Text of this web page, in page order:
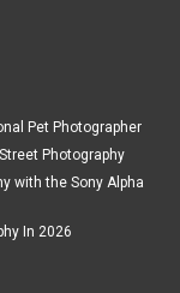
Pet Photographer
Photography
with the Sony Alpha
In 2026